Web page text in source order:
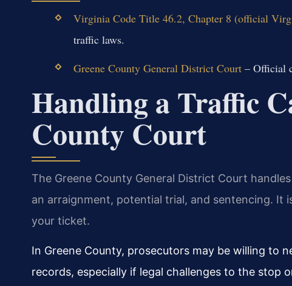
Virginia Code Title 46.2, Chapter 8 (official
traffic laws.
Greene County General District Court– Official
Handling a Traffic
County Court
The Greene County General District Court
an arraignment, potential trial, and sentencing.
your ticket.
In Greene County, prosecutors may be willing to
records, especially if legal challenges to the stop